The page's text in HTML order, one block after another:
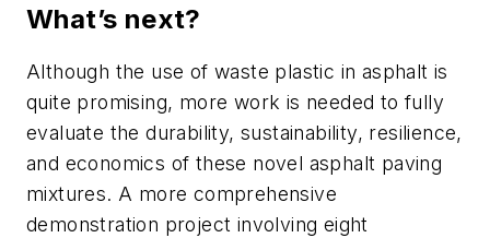
What’s next?
Although the use of waste plastic in asphalt is
quite promising, more work is needed to fully
evaluate the durability, sustainability, resilience,
and economics of these novel asphalt paving
mixtures. A more comprehensive
demonstration project involving eight